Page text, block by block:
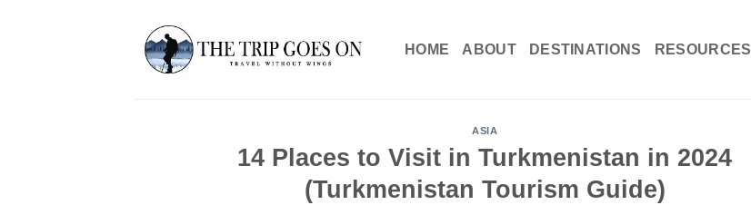
HOME ABOUT DESTINATIONS RESOURCES
ASIA
14 Places to Visit in Turkmenistan in 2024
(Turkmenistan Tourism Guide)